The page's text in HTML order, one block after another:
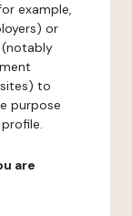
example,
or
to
purpose
are